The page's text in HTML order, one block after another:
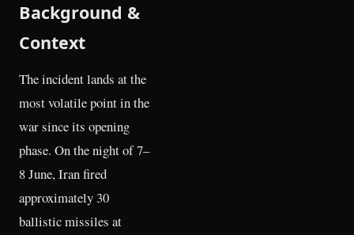
Background &
Context
The incident lands at the
most volatile point in the
war since its opening
phase. On the night of 7–
8 June, Iran fired
approximately 30
ballistic missiles at